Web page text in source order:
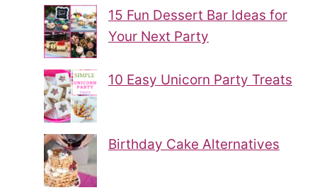
15 Fun Dessert Bar Ideas for
Your Next Party
10 Easy Unicorn Party Treats
Birthday Cake Alternatives